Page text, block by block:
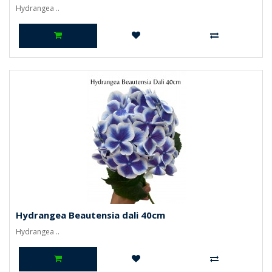
Hydrangea ..
Hydrangea Beautensia dali 40cm
Hydrangea ..